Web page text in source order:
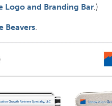
Logo and Branding Bar .)
Beavers